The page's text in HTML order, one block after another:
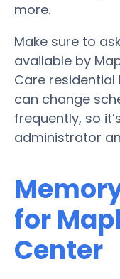
more.
Make sure to
available by
Care
can change
frequently, so
administrator
for
Center